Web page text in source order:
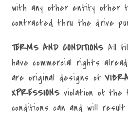
with any other entity other
contracted thru the drive
TERMS AND CONDITIONS All
have commercial rights
are original designs of
XPRESSIONSviolation of the
conditions can and will